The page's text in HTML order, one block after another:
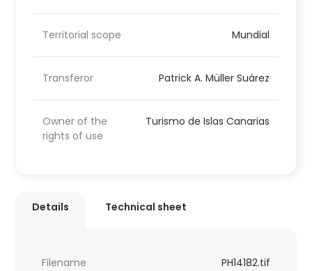
Territorial scope Mundial
Transferor Patrick A. Müller Suárez
Owner of the
rights of use
Turismo de Islas Canarias
Details Technical sheet
Filename PH14182.tif